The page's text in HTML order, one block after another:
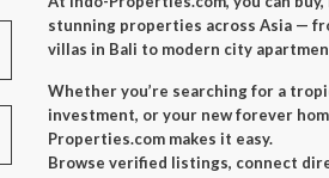
stunning properties across Asia —
villas in Bali to modern city
Whether you’re searching for a
investment, or your new forever
Properties.com makes it easy.
Browse verified listings, connect